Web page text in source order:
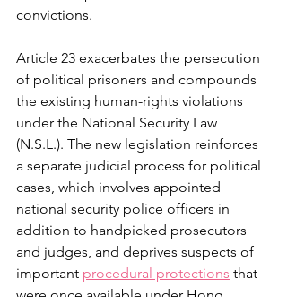
convictions.
Article 23 exacerbates the persecution
of political prisoners and compounds
the existing human-rights violations
under the National Security Law
(N.S.L.). The new legislation reinforces
a separate judicial process for political
cases, which involves appointed
national security police officers in
addition to handpicked prosecutors
and judges, and deprives suspects of
important procedural protections that